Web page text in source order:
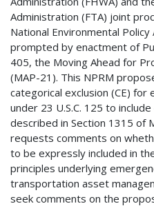
Administration (FTA) joint
National Environmental
prompted by enactment of
405, the Moving Ahead for
(MAP-21). This NPRM
categorical exclusion (CE)
under 23 U.S.C. 125 to
described in Section 1315 of
requests comments on
to be expressly included in
principles underlying
transportation asset
seek comments on the